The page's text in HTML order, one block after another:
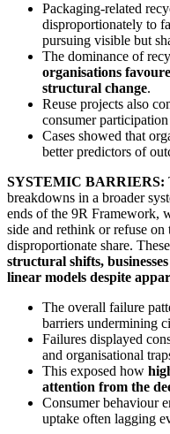
Packaging-related
disproportionately to
pursuing visible but
The dominance of
organisations
structural change.
Reuse projects also
consumer
Cases showed that
better predictors of
SYSTEMIC BARRIERS:
breakdowns in a broader
ends of the 9R Framework,
side and rethink or refuse on
disproportionate share.
structural shifts,
linear models despite
The overall failure
barriers undermining
Failures displayed
and organisational
This exposed how
attention from the
Consumer behaviour
uptake often lagging